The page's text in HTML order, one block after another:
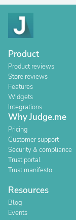
Product
Product reviews
Store reviews
Features
Widgets
Integrations
Why Judge.me
Pricing
Customer support
Security & compliance
Trust portal
Trust manifesto
Resources
Blog
Events